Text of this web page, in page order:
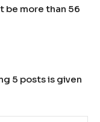
be more than 56
5 posts is given